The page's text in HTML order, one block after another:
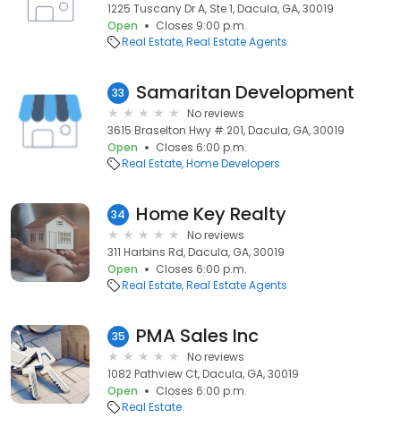
1225 Tuscany Dr A, Ste 1, Dacula, GA, 30019
Open
Closes 9:00 p.m.
Real Estate Real Estate Agents
33 Samaritan Development
No reviews
3615 Braselton Hwy # 201, Dacula, GA, 30019
Open
Closes 6:00 p.m.
Real Estate Home Developers
34 Home Key Realty
No reviews
311 Harbins Rd, Dacula, GA, 30019
Open
Closes 6:00 p.m.
Real Estate Real Estate Agents
35 PMA Sales Inc
No reviews
1082 Pathview Ct, Dacula, GA, 30019
Open
Closes 6:00 p.m.
Real Estate